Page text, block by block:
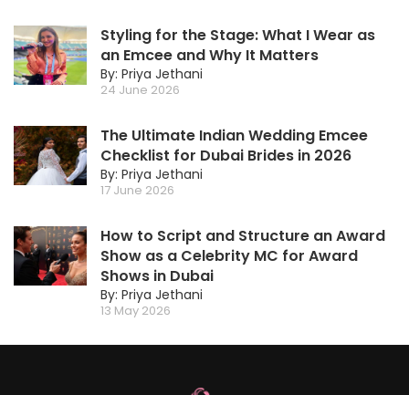
Styling for the Stage: What I Wear as
an Emcee and Why It Matters
By: Priya Jethani
24 June 2026
The Ultimate Indian Wedding Emcee
Checklist for Dubai Brides in 2026
By: Priya Jethani
17 June 2026
How to Script and Structure an Award
Show as a Celebrity MC for Award
Shows in Dubai
By: Priya Jethani
13 May 2026